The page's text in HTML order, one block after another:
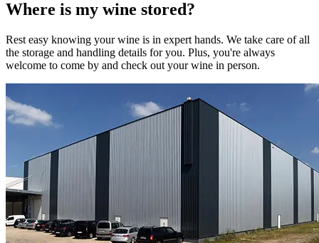
Where is my wine stored?
Rest easy knowing yourwine is in expert hands. We take care of all
the storage and handling details for you. Plus, you're always
welcome to come by and check out yourwine in person.